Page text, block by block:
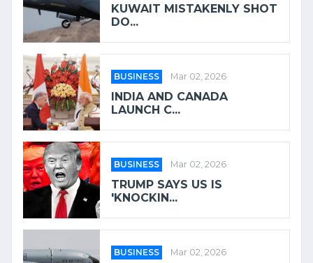
KUWAIT MISTAKENLY SHOT
DO...
BUSINESS Mar 02, 2026
INDIA AND CANADA
LAUNCH C...
BUSINESS Mar 02, 2026
TRUMP SAYS US IS
'KNOCKIN...
BUSINESS Mar 02, 2026